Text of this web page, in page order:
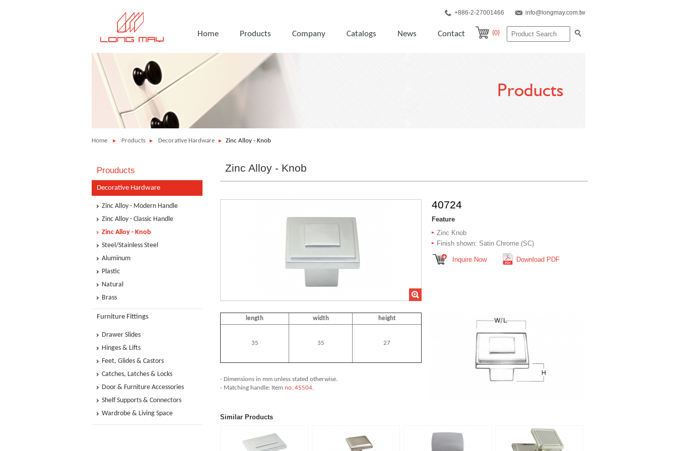
+886-2-27001466 info@longmay.com.tw
Home Products Company Catalogs News Contact (0)
Products
Home Products Decorative Hardware Zinc Alloy - Knob
Prouducts
Decorative Hardware
Zinc Alloy - Modern Handle
Zinc Alloy - Classic Handle
Zinc Alloy - Knob
Steel/Stainless Steel
Aluminum
Plastic
Natural
Brass
Furniture Fittings
Drawer Slides
Hinges & Lifts
Feet, Glides & Castors
Catches, Latches & Locks
Door & Furniture Accessories
Shelf Supports & Connectors
Wardrobe & Living Space
Zinc Alloy - Knob
40724
Feature
Zinc Knob
Finish shown: Satin Chrome (SC)
Inquire Now Download PDF
length width height
35 35 27
- Dimensions in mm unless stated otherwise.
- Matching handle: Item no. 45504.
Similar Products